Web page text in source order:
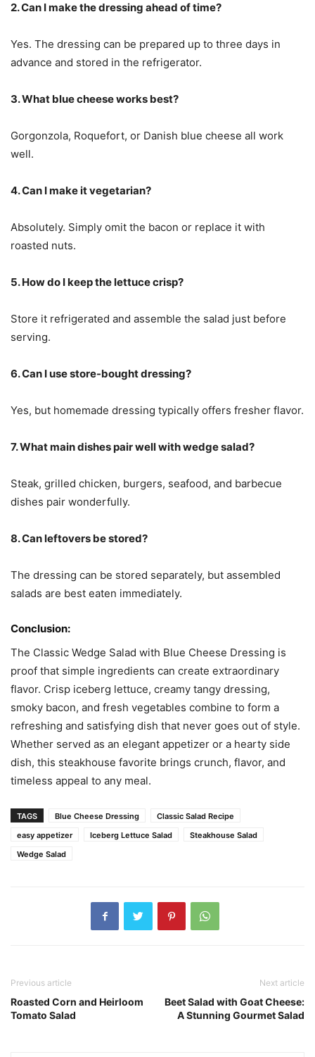
2. Can I make the dressing ahead of time?
Yes. The dressing can be prepared up to three days in
advance and stored in the refrigerator.
3. What blue cheese works best?
Gorgonzola, Roquefort, or Danish blue cheese all work
well.
4. Can I make it vegetarian?
Absolutely. Simply omit the bacon or replace it with
roasted nuts.
5. How do I keep the lettuce crisp?
Store it refrigerated and assemble the salad just before
serving.
6. Can I use store-bought dressing?
Yes, but homemade dressing typically offers fresher flavor.
7. What main dishes pair well with wedge salad?
Steak, grilled chicken, burgers, seafood, and barbecue
dishes pair wonderfully.
8. Can leftovers be stored?
The dressing can be stored separately, but assembled
salads are best eaten immediately.
Conclusion:
The Classic Wedge Salad with Blue Cheese Dressing is
proof that simple ingredients can create extraordinary
flavor. Crisp iceberg lettuce, creamy tangy dressing,
smoky bacon, and fresh vegetables combine to form a
refreshing and satisfying dish that never goes out of style.
Whether served as an elegant appetizer or a hearty side
dish, this steakhouse favorite brings crunch, flavor, and
timeless appeal to any meal.
TAGS Blue Cheese Dressing
Classic Salad Recipe
easy appetizer
Iceberg Lettuce Salad
Steakhouse Salad
Wedge Salad
Previous article
Roasted Corn and Heirloom
Tomato Salad
Next article
Beet Salad with Goat Cheese:
A Stunning Gourmet Salad